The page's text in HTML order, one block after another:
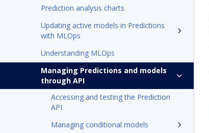
Prediction analysis charts
Updating active models in Predictions
with MLOps
Understanding MLOps
Managing Predictions and models
through API
Accessing and testing the Prediction
API
Managing conditional models